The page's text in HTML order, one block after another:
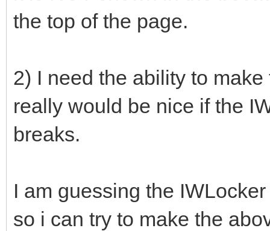
the top of the page.
2) I need the ability to
really would be nice if the
breaks.
I am guessing the
so i can try to make the